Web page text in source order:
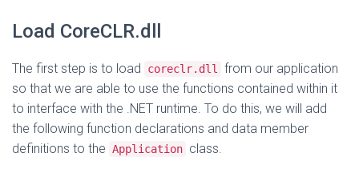
Load CoreCLR.dll
The first step is to load coreclr.dll
from our application
so that we are able to use the functions contained within it
to interface with the .NET runtime. To do this, we will add
the following function declarations and data member
definitions to the Application class.